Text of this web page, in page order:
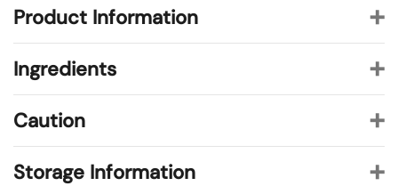
Product Information
Ingredients
Caution
Storage Information